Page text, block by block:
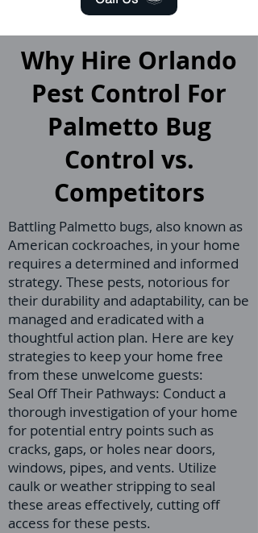
Why Hire Orlando
Pest Control For
Palmetto Bug
Control vs.
Competitors
Battling Palmetto bugs, also known as
American cockroaches, in your home
requires a determined and informed
strategy. These pests, notorious for
their durability and adaptability, can be
managed and eradicated with a
thoughtful action plan. Here are key
strategies to keep your home free
from these unwelcome guests:
Seal Off Their Pathways: Conduct a
thorough investigation of your home
for potential entry points such as
cracks, gaps, or holes near doors,
windows, pipes, and vents. Utilize
caulk or weather stripping to seal
these areas effectively, cutting off
access for these pests.